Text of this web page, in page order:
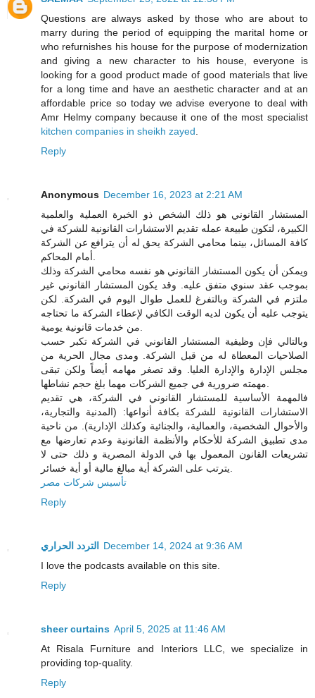
Questions are always asked by those who are about to
marry during the period of equipping the marital home or
who refurnishes his house for the purpose of modernization
and giving a new character to his house, everyone is
looking for a good product made of good materials that live
for a long time and have an aesthetic character and at an
affordable price so today we advise everyone to deal with
Amr Helmy company because it one of the most specialist
kitchen companies in sheikh zayed
Reply
Anonymous December 16, 2023 at 2:21 AM
المستشار القانوني هو ذلك الشخص ذو الخبرة العملية والعلمية
الكبيرة، لتكون طبيعة عمله تقديم الاستشارات القانونية للشركة في
كافة المسائل، بينما محامي الشركة يحق له أن يترافع عن الشركة
ويمكن أن يكون المستشار القانوني هو نفسه محامي الشركة وذلك
بموجب عقد سنوي متفق عليه. وقد يكون المستشار القانوني غير
ملتزم في الشركة وبالتفرغ للعمل طوال اليوم في الشركة. لكن
يتوجب عليه أن يكون لديه الوقت الكافي لإعطاء الشركة ما تحتاجه
وبالتالي فإن وظيفية المستشار القانوني في الشركة تكبر حسب
الصلاحيات المعطاة له من قبل الشركة. ومدى مجال الحرية من
مجلس الإدارة والإدارة العليا. وقد تصغر مهامه أيضاً ولكن تبقى
فالمهمة الأساسية للمستشار القانوني في الشركة، هي تقديم
الاستشارات القانونية للشركة بكافة أنواعها: (المدنية والتجارية،
والأحوال الشخصية، والعمالية، والجنائية وكذلك الإدارية). من ناحية
مدى تطبيق الشركة للأحكام والأنظمة القانونية وعدم تعارضها مع
تشريعات القانون المعمول بها في الدولة المصرية و ذلك حتى لا
تأسيس شركات مصر
Reply
التردد الحراري
December 14, 2024 at 9:36 AM
I love the podcasts available on this site.
Reply
sheer curtains April 5, 2025 at 11:46 AM
At Risala Furniture and Interiors LLC, we specialize in
providing top-quality.
Reply